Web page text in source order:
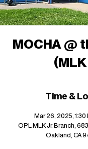
MOCHA @
Time &
Mar 26, 2025,
OPL MLK Jr. Branch,
Oakland, CA